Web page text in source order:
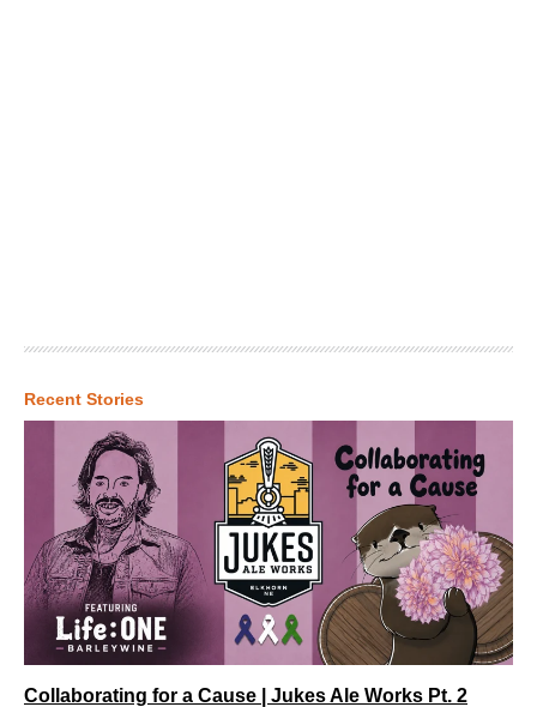
Recent Stories
Collaborating for a Cause | Jukes Ale Works Pt. 2